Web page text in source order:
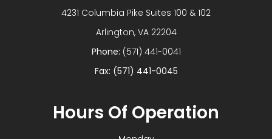
4231 Columbia Pike Suites 100 & 102
​​​​​​​Arlington, VA 22204
Phone: (571) 441-0041
Fax: (571) 441-0045
Hours Of Operation